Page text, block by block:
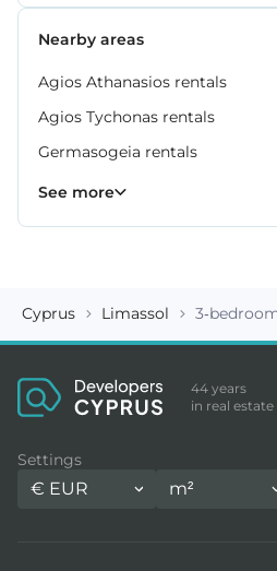
Nearby areas
Agios Athanasios rentals
Agios Tychonas rentals
Germasogeia rentals
Kato Polemidia rentals
Mesa Geitonia rentals
Mouttagiaka rentals
Parekklisia rentals
Pyrgos rentals
See more
Cyprus Limassol 3-
44 years
in real estate
Settings
€ EUR m²